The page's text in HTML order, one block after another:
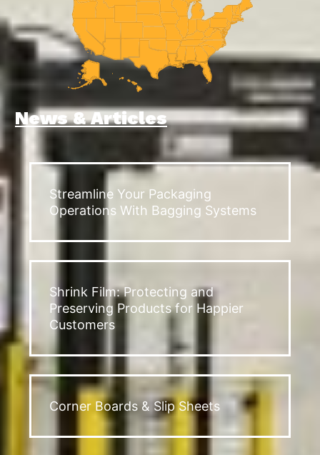
News & Articles
Streamline Your Packaging
Operations With Bagging Systems
Shrink Film: Protecting and
Preserving Products for Happier
Customers
Corner Boards & Slip Sheets